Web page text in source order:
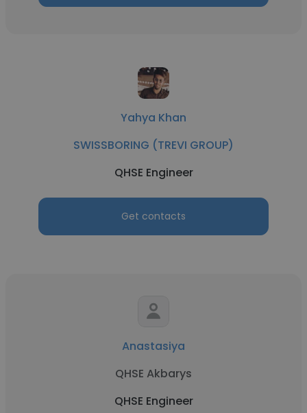
Yahya Khan
SWISSBORING (TREVI GROUP)
QHSE Engineer
Get contacts
Anastasiya
QHSE Akbarys
QHSE Engineer